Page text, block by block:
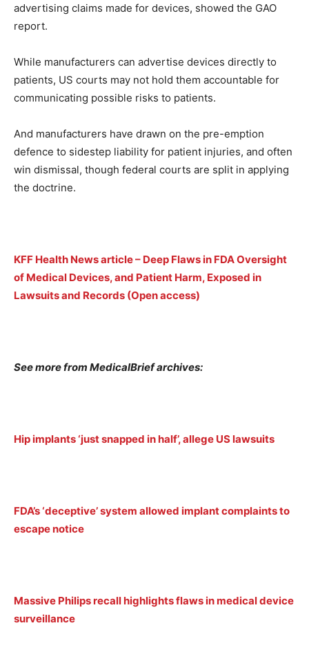
advertising claims made for devices, showed the GAO
report.
While manufacturers can advertise devices directly to
patients, US courts may not hold them accountable for
communicating possible risks to patients.
And manufacturers have drawn on the pre-emption
defence to sidestep liability for patient injuries, and often
win dismissal, though federal courts are split in applying
the doctrine.
KFF Health News article – Deep Flaws in FDA Oversight
of Medical Devices, and Patient Harm, Exposed in
Lawsuits and Records (Open access)
See more from MedicalBrief archives:
Hip implants ‘just snapped in half’, allege US lawsuits
FDA’s ‘deceptive’ system allowed implant complaints to
escape notice
Massive Philips recall highlights flaws in medical device
surveillance